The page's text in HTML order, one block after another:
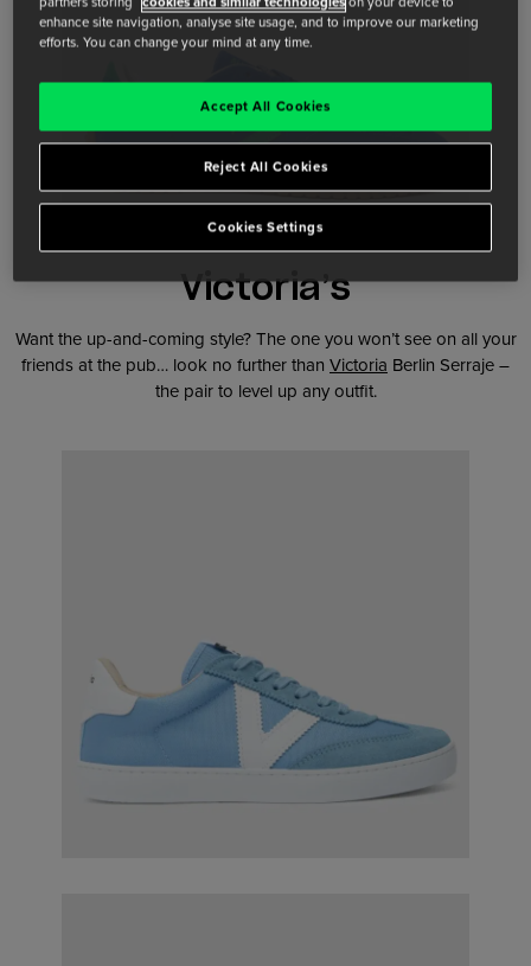
Victoria’s
Want the up-and-coming style? The one you won’t see on all your
friends at the pub… look no further than Victoria Berlin Serraje –
the pair to level up any outfit.
enhance site navigation, analyse site usage, and to improve our marketing
efforts. You can change your mind at any time.
Reject All Cookies
Accept All Cookies
Cookies Settings